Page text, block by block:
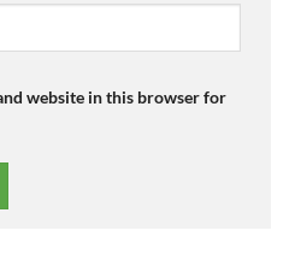
website in this browser for